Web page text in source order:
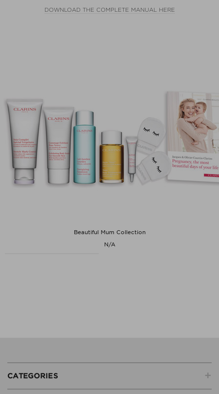
DOWNLOAD THE COMPLETE MANUAL HERE
Beautiful Mum Collection
N/A
+
CATEGORIES